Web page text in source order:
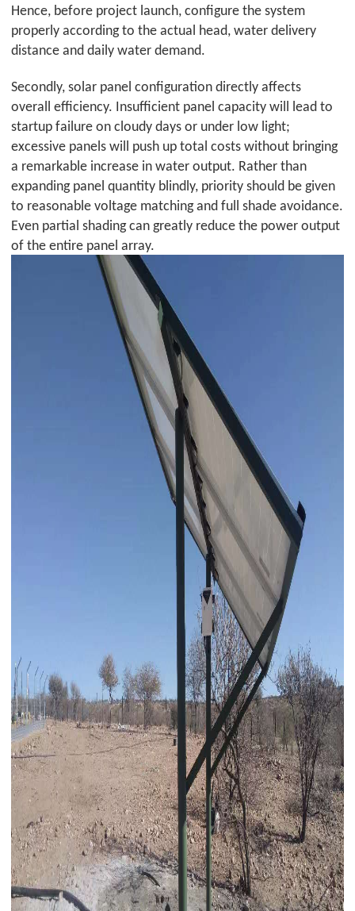
Hence, before project launch, configure the system
properly according to the actual head, water delivery
distance and daily water demand.
Secondly, solar panel configuration directly affects
overall efficiency. Insufficient panel capacity will lead to
startup failure on cloudy days or under low light;
excessive panels will push up total costs without bringing
a remarkable increase in water output. Rather than
expanding panel quantity blindly, priority should be given
to reasonable voltage matching and full shade avoidance.
Even partial shading can greatly reduce the power output
of the entire panel array.